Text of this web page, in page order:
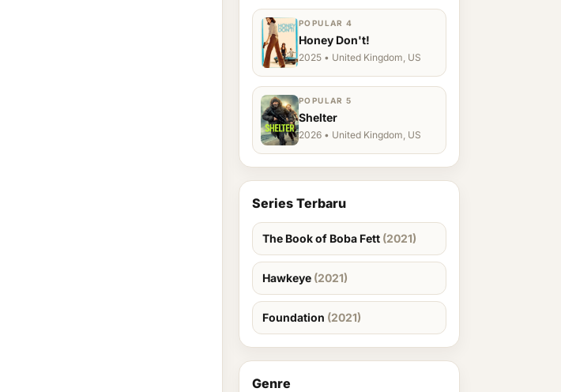
POPULAR 4
Honey Don't!
2025 • United Kingdom, US
POPULAR 5
Shelter
2026 • United Kingdom, US
Series Terbaru
The Book of Boba Fett (2021)
Hawkeye (2021)
Foundation (2021)
Genre